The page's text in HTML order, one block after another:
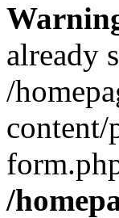
already
/
content/
/